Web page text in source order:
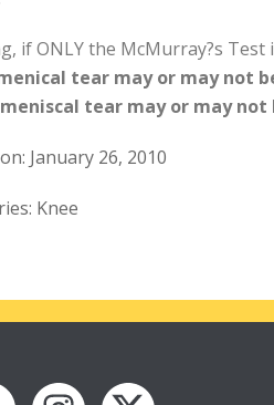
if ONLY the McMurray?s Test
tear may or may not
meniscal tear may or may not
January 26, 2010
Knee